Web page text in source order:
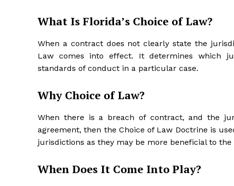
What Is Florida’s Choice of Law?
When a contract does not clearly state the
Law comes into effect. It determines which
standards of conduct in a particular case.
Why Choice of Law?
When there is a breach of contract, and the
agreement, then the Choice of Law Doctrine is
jurisdictions as they may be more beneficial to
When Does It Come Into Play?